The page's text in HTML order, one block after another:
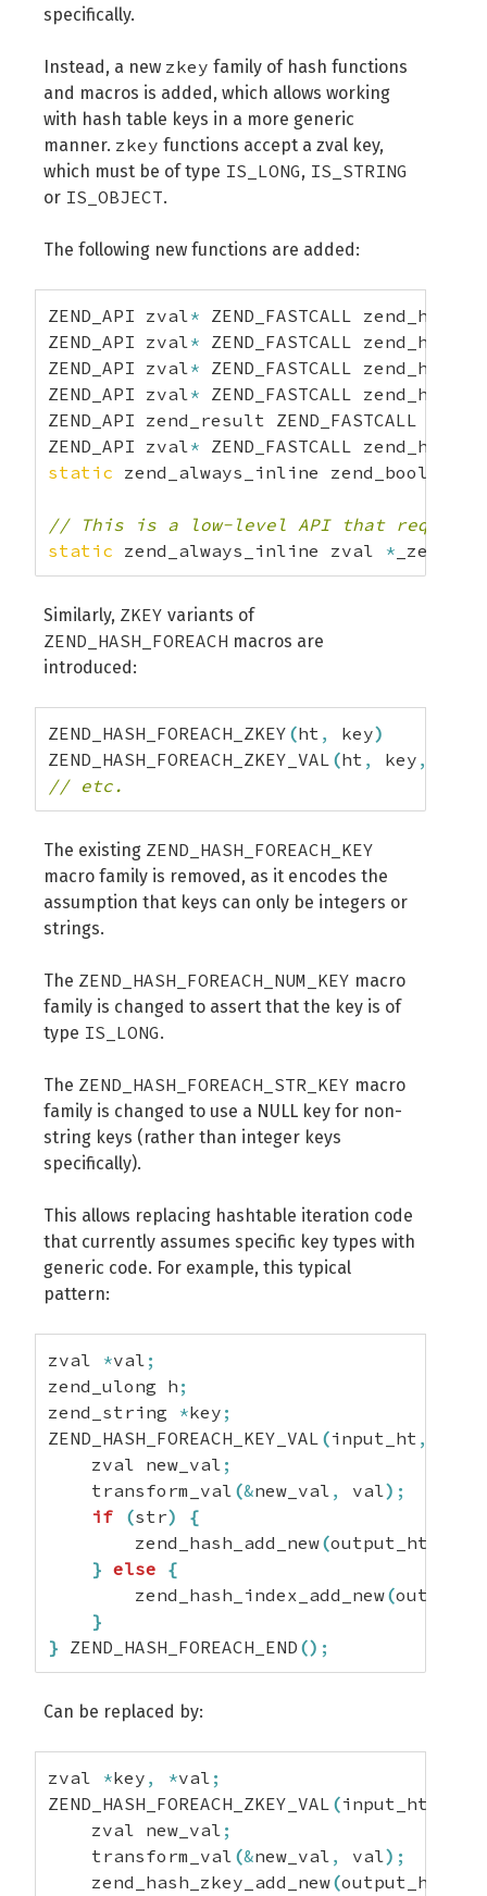
specifically.
Instead, a new zkey family of hash functions
and macros is added, which allows working
with hash table keys in a more generic
manner. zkey functions accept a zval key,
which must be of type IS_LONG, IS_STRING
or IS_OBJECT.
The following new functions are added:
ZEND_API zval* ZEND_FASTCALL
ZEND_API zval* ZEND_FASTCALL
ZEND_API zval* ZEND_FASTCALL
ZEND_API zval* ZEND_FASTCALL
ZEND_API zend_result ZEND_FASTCALL
ZEND_API zval* ZEND_FASTCALL
static zend_always_inline zend_bool
// This is a low-level API that
static zend_always_inline zval *
Similarly, ZKEY variants of
ZEND_HASH_FOREACH macros are
introduced:
ZEND_HASH_FOREACH_ZKEY (ht , key)
ZEND_HASH_FOREACH_ZKEY_VAL (ht , key ,
// etc.
The existing ZEND_HASH_FOREACH_KEY
macro family is removed, as it encodes the
assumption that keys can only be integers or
strings.
The ZEND_HASH_FOREACH_NUM_KEY macro
family is changed to assert that the key is of
type IS_LONG.
The ZEND_HASH_FOREACH_STR_KEY macro
family is changed to use a NULL key for non-
string keys (rather than integer keys
specifically).
This allows replacing hashtable iteration code
that currently assumes specific key types with
generic code. For example, this typical
pattern:
zval *val ;
zend_ulong h ;
zend_string *key ;
ZEND_HASH_FOREACH_KEY_VAL (input_ht ,
    zval new_val
;
    transform_val
(&new_val , val) ;
if
(str)
{
        zend_hash_add_new
(output_ht
} else {
        zend_hash_index_add_new
(
}
} ZEND_HASH_FOREACH_END () ;
Can be replaced by:
zval *key , *val ;
ZEND_HASH_FOREACH_ZKEY_VAL (input_ht
    zval new_val
;
    transform_val
(&new_val , val) ;
    zend_hash_zkey_add_new
(output_ht